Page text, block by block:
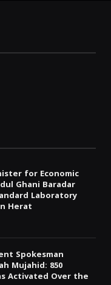
for Economic
Ghani Baradar
Laboratory
Herat
Spokesman
Mujahid: 850
Activated Over the